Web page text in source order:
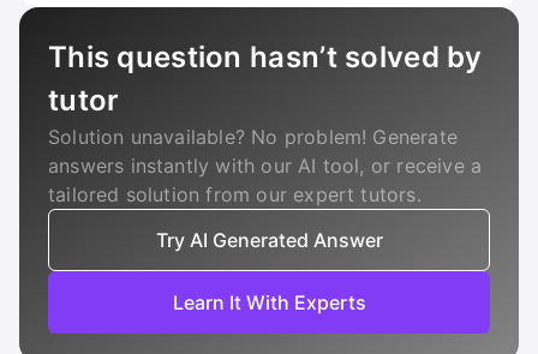
This question hasn’t solved by
tutor
Solution unavailable? No problem! Generate
answers instantly with our AI tool, or receive a
tailored solution from our expert tutors.
Try AI Generated Answer
Learn It With Experts